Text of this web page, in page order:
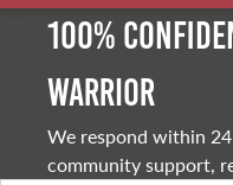
100%
warrior
We respond within
community support,